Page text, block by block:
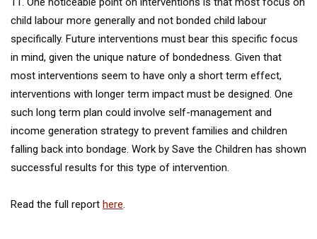
child labour more generally and not bonded child labour
specifically. Future interventions must bear this specific focus
in mind, given the unique nature of bondedness. Given that
most interventions seem to have only a short term effect,
interventions with longer term impact must be designed. One
such long term plan could involve self-management and
income generation strategy to prevent families and children
falling back into bondage. Work by Save the Children has shown
successful results for this type of intervention.
Read the full report here.